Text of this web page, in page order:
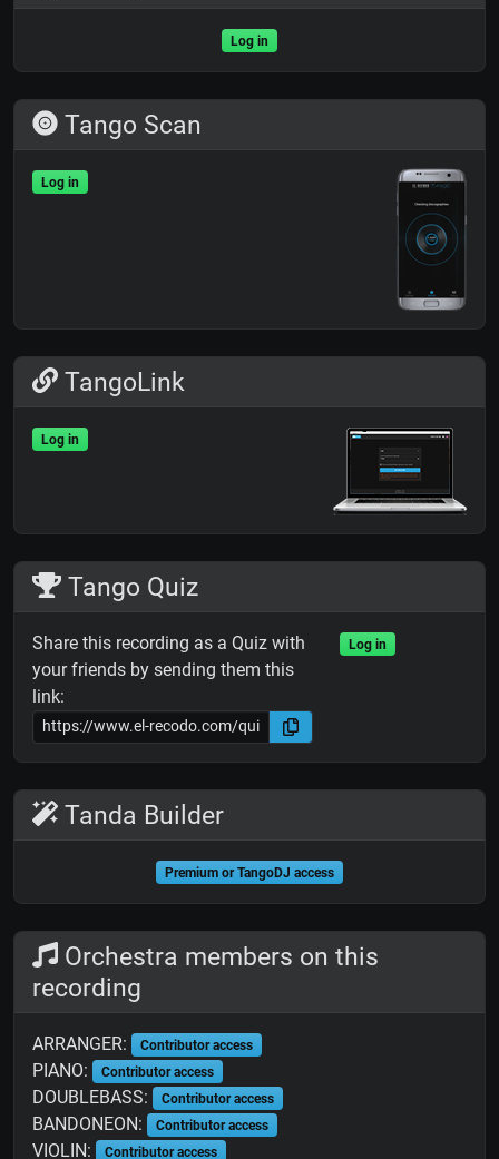
Log in
Tango Scan
Log in
TangoLink
Log in
Tango Quiz
Share this recording as a Quiz with
your friends by sending them this
link:
Log in
Tanda Builder
Premium or TangoDJ access
Orchestra members on this
recording
ARRANGER: Contributor access
PIANO: Contributor access
DOUBLEBASS: Contributor access
BANDONEON: Contributor access
VIOLIN: Contributor access